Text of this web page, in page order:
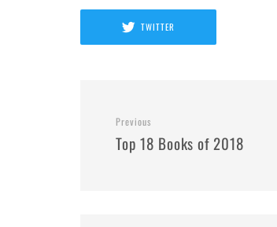
TWITTER
Previous
Top 18 Books of 2018